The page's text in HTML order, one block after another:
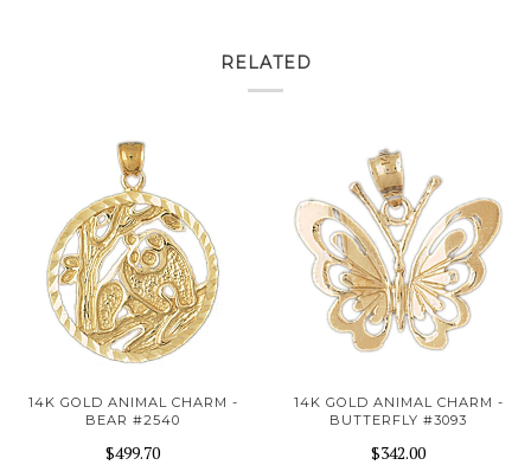
RELATED
14K GOLD ANIMAL CHARM -
BEAR #2540
$499.70
14K GOLD ANIMAL CHARM -
BUTTERFLY #3093
$342.00